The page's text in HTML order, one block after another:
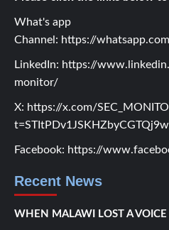
What's app
Channel: https://
LinkedIn: https://
monitor/
X: https://x.com/
Facebook: https://
Recent News
WHEN MALAWI LOST A